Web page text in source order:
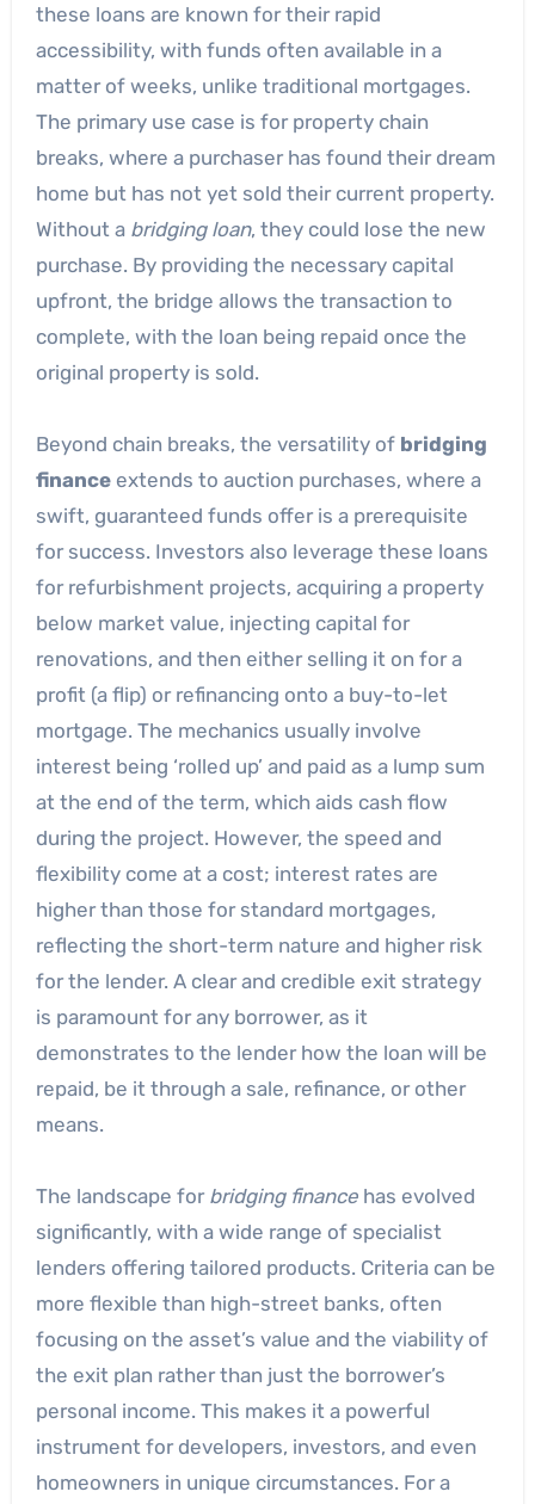
these loans are known for their rapid
accessibility, with funds often available in a
matter of weeks, unlike traditional mortgages.
The primary use case is for property chain
breaks, where a purchaser has found their dream
home but has not yet sold their current property.
Without a bridging loan, they could lose the new
purchase. By providing the necessary capital
upfront, the bridge allows the transaction to
complete, with the loan being repaid once the
original property is sold.
Beyond chain breaks, the versatility of bridging
financeextends to auction purchases, where a
swift, guaranteed funds offer is a prerequisite
for success. Investors also leverage these loans
for refurbishment projects, acquiring a property
below market value, injecting capital for
renovations, and then either selling it on for a
profit (a flip) or refinancing onto a buy-to-let
mortgage. The mechanics usually involve
interest being ‘rolled up’ and paid as a lump sum
at the end of the term, which aids cash flow
during the project. However, the speed and
flexibility come at a cost; interest rates are
higher than those for standard mortgages,
reflecting the short-term nature and higher risk
for the lender. A clear and credible exit strategy
is paramount for any borrower, as it
demonstrates to the lender how the loan will be
repaid, be it through a sale, refinance, or other
means.
The landscape for bridging financehas evolved
significantly, with a wide range of specialist
lenders offering tailored products. Criteria can be
more flexible than high-street banks, often
focusing on the asset’s value and the viability of
the exit plan rather than just the borrower’s
personal income. This makes it a powerful
instrument for developers, investors, and even
homeowners in unique circumstances. For a